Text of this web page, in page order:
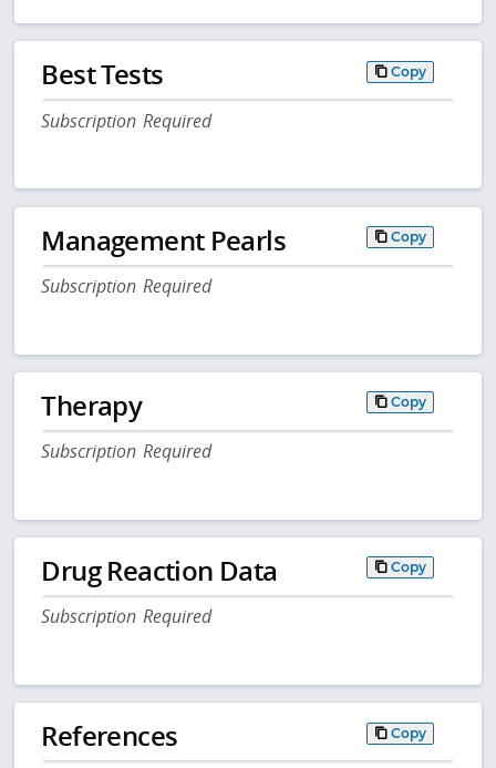
Best Tests Copy
Subscription Required
Management Pearls Copy
Subscription Required
Therapy Copy
Subscription Required
Drug Reaction Data Copy
Subscription Required
References Copy